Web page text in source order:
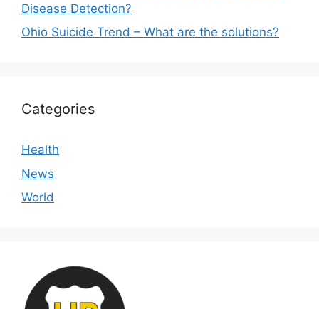
Disease Detection?
Ohio Suicide Trend – What are the solutions?
Categories
Health
News
World